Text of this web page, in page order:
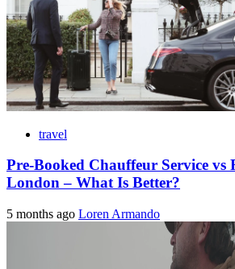
travel
Pre-Booked Chauffeur Service vs
London – What Is Better?
5 months ago Loren Armando